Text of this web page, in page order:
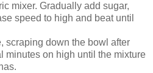
mixer. Gradually add sugar,
speed to high and beat until
scraping down the bowl after
minutes on high until the mixture